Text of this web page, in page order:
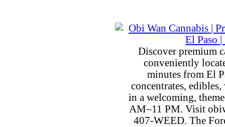
Discover premium
conveniently
minutes from El
concentrates,
in a welcoming,
AM–11 PM. Visit
407-WEED. The